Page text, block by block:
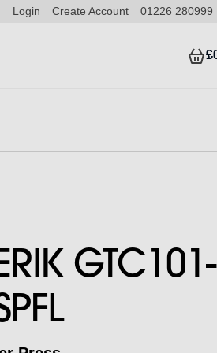
Login Create Account 01226 280999
GTC101-